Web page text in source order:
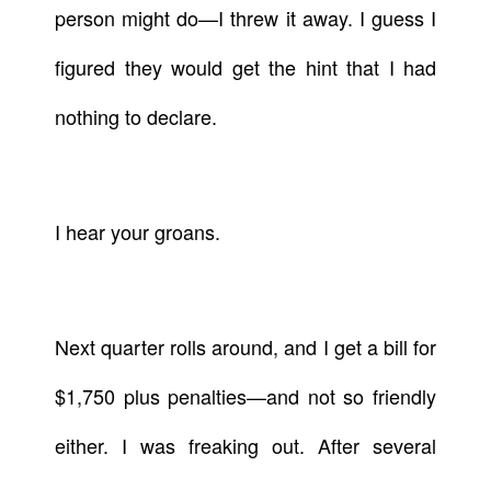
person might do—I threw it away. I guess I
figured they would get the hint that I had
nothing to declare.
I hear your groans.
Next quarter rolls around, and I get a bill for
$1,750 plus penalties—and not so friendly
either. I was freaking out. After several